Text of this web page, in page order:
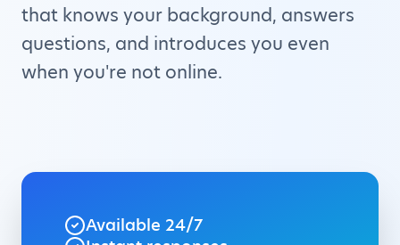
that knows your background, answers
questions, and introduces you even
when you're not online.
Available 24/7